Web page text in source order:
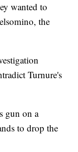
wanted to
the
Turnure's
gun on a
to drop the